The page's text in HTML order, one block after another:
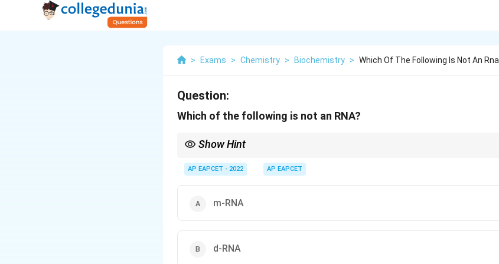
> Exams > Chemistry > Biochemistry > Which Of The Following Is Not An Rna
Question:
Which of the following is not an RNA?
Show Hint
together participate in the process of protein synthesis.
AP EAPCET - 2022 AP EAPCET
m-RNA
d-RNA